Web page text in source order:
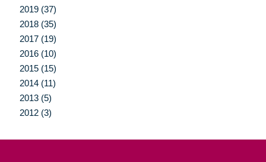
2019 (37)
2018 (35)
2017 (19)
2016 (10)
2015 (15)
2014 (11)
2013 (5)
2012 (3)